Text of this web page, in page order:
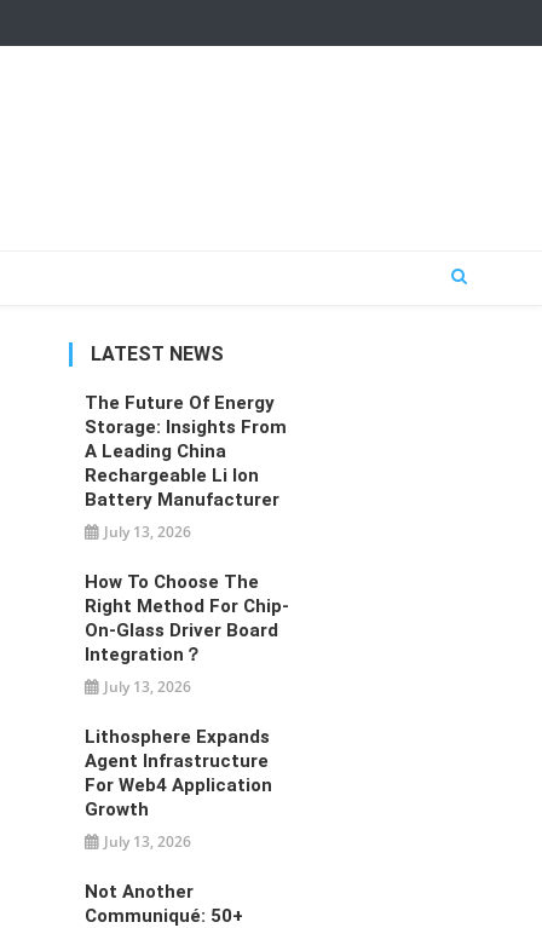
LATEST NEWS
The Future Of Energy
Storage: Insights From
A Leading China
Rechargeable Li Ion
Battery Manufacturer
July 13, 2026
How To Choose The
Right Method For Chip-
On-Glass Driver Board
Integration？
July 13, 2026
Lithosphere Expands
Agent Infrastructure
For Web4 Application
Growth
July 13, 2026
Not Another
Communiqué: 50+